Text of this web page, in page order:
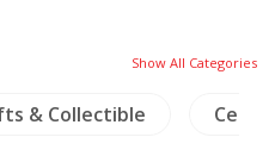
Show All Categories
& Collectible